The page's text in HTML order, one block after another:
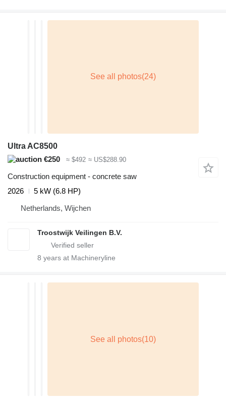
Ultra AC8500
€250
≈ $492 ≈ US$288.90
Construction equipment - concrete saw
2026
5 kW (6.8 HP)
Netherlands, Wijchen
Troostwijk Veilingen B.V.
8 years at Machineryline